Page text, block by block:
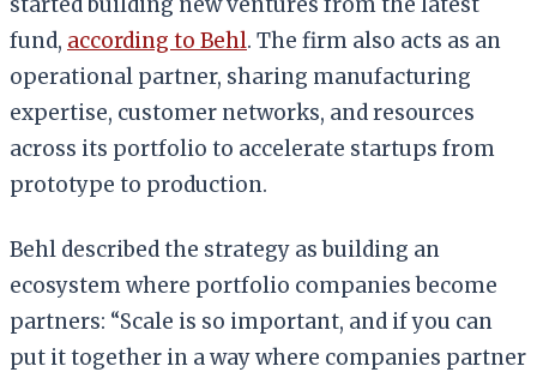
fund, according to Behl. The firm also acts as an
operational partner, sharing manufacturing
expertise, customer networks, and resources
across its portfolio to accelerate startups from
prototype to production.
Behl described the strategy as building an
ecosystem where portfolio companies become
partners: “Scale is so important, and if you can
put it together in a way where companies partner